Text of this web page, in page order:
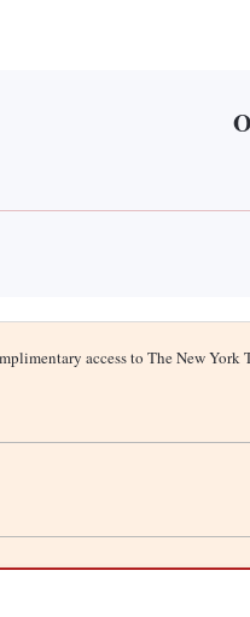
access to The New York